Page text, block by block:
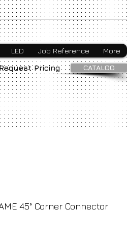
LED Job Reference More
Webmaster Login
Request Pricing CATALOG
45° Corner Connector